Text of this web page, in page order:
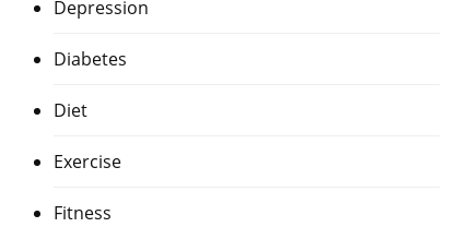
Depression
Diabetes
Diet
Exercise
Fitness